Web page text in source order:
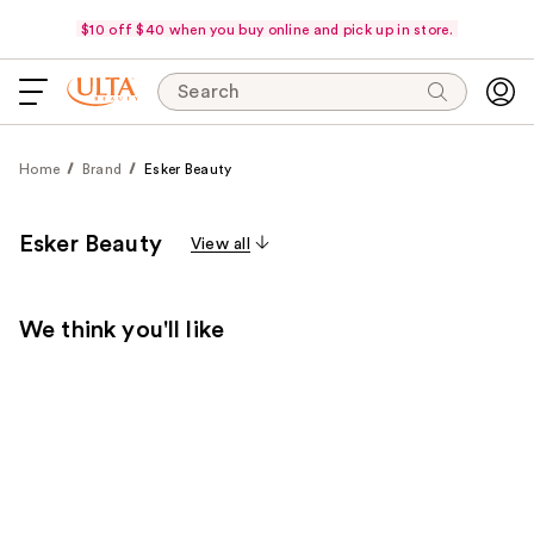
$10 off $40 when you buy online and pick up in store.
Search
Home Brand Esker Beauty
Esker Beauty View all
We think you'll like